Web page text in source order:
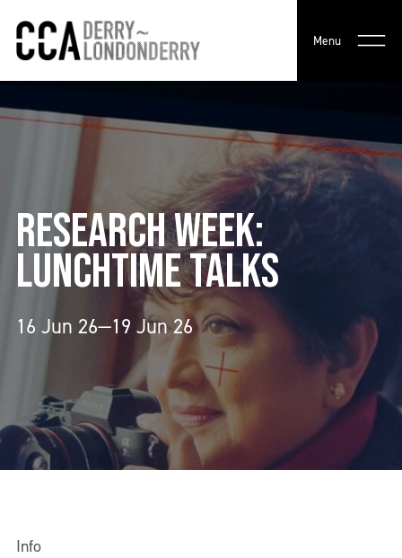
Menu
RESEARCH WEEK:
LUNCHTIME TALKS
16 Jun 26—19 Jun 26
Info